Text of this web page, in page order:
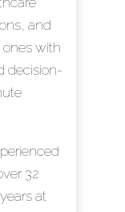
and
ones with
decision-
32
at